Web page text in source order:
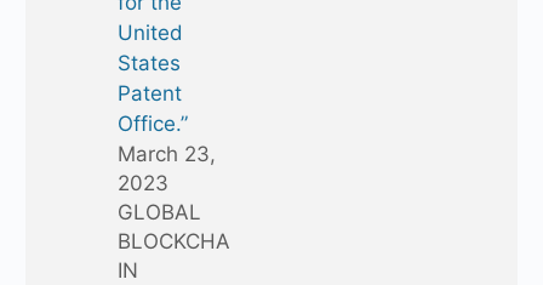
United
States
Patent
Office.”
March 23,
2023
GLOBAL
BLOCKCHA
IN